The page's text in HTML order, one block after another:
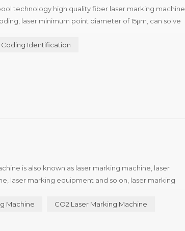
technology high quality fiber laser marking machine,
laser minimum point diameter of 15μm, can solve
Coding Identification
is also known as laser marking machine, laser
laser marking equipment and so on, laser marking
Machine CO2 Laser Marking Machine